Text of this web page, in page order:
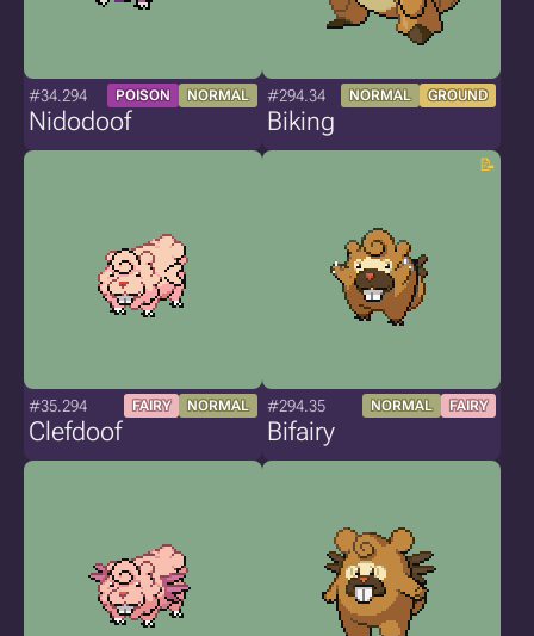
#34.294 POISON NORMAL
Nidodoof
#294.34 NORMAL GROUND
Biking
#35.294 FAIRY NORMAL
Clefdoof
#294.35 NORMAL FAIRY
Bifairy